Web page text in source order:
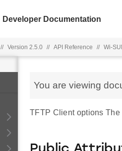
Developer Documentation
// Version 2.5.0 // API Reference // Wi-
You are viewing
TFTP Client options